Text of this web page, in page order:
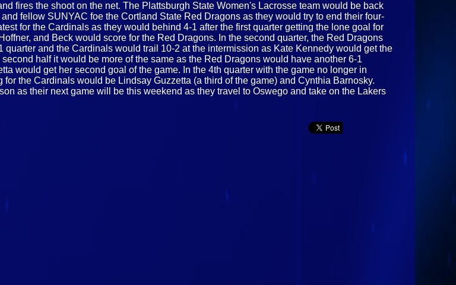
fires the shoot on the net. The Plattsburgh State Women's Lacrosse team would be back
fellow SUNYAC foe the Cortland State Red Dragons as they would try to end their four-
for the Cardinals as they would behind 4-1 after the first quarter getting the lone goal for
and Beck would score for the Red Dragons. In the second quarter, the Red Dragons
and the Cardinals would trail 10-2 at the intermission as Kate Kennedy would get the
half it would be more of the same as the Red Dragons would have another 6-1
would get her second goal of the game. In the 4th quarter with the game no longer in
the Cardinals would be Lindsay Guzzetta (a third of the game) and Cynthia Barnosky.
as their next game will be this weekend as they travel to Oswego and take on the Lakers